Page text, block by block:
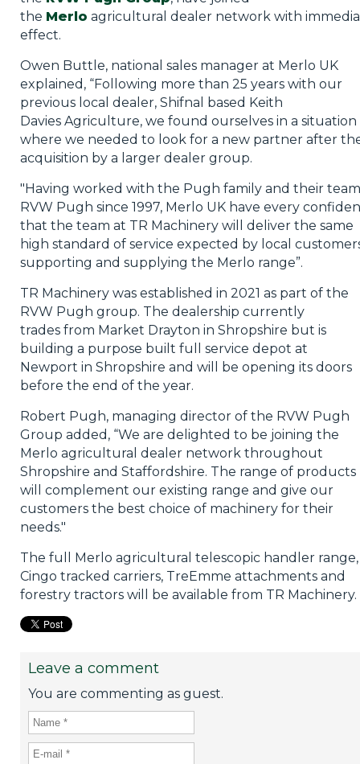
the Merlo agricultural dealer network with
effect.
Owen Buttle, national sales manager at Merlo UK
explained, “Following more than 25 years with our
previous local dealer, Shifnal based Keith
Davies Agriculture, we found ourselves in a situation
where we needed to look for a new partner after
acquisition by a larger dealer group.
"Having worked with the Pugh family and their
RVW Pugh since 1997, Merlo UK have every
that the team at TR Machinery will deliver the same
high standard of service expected by local
supporting and supplying the Merlo range”.
TR Machinery was established in 2021 as part of the
RVW Pugh group. The dealership currently
trades from Market Drayton in Shropshire but is
building a purpose built full service depot at
Newport in Shropshire and will be opening its doors
before the end of the year.
Robert Pugh, managing director of the RVW Pugh
Group added, “We are delighted to be joining the
Merlo agricultural dealer network throughout
Shropshire and Staffordshire. The range of products
will complement our existing range and give our
customers the best choice of machinery for their
needs."
The full Merlo agricultural telescopic handler range,
Cingo tracked carriers, TreEmme attachments and
forestry tractors will be available from TR Machinery.
Leave a comment
You are commenting as guest.